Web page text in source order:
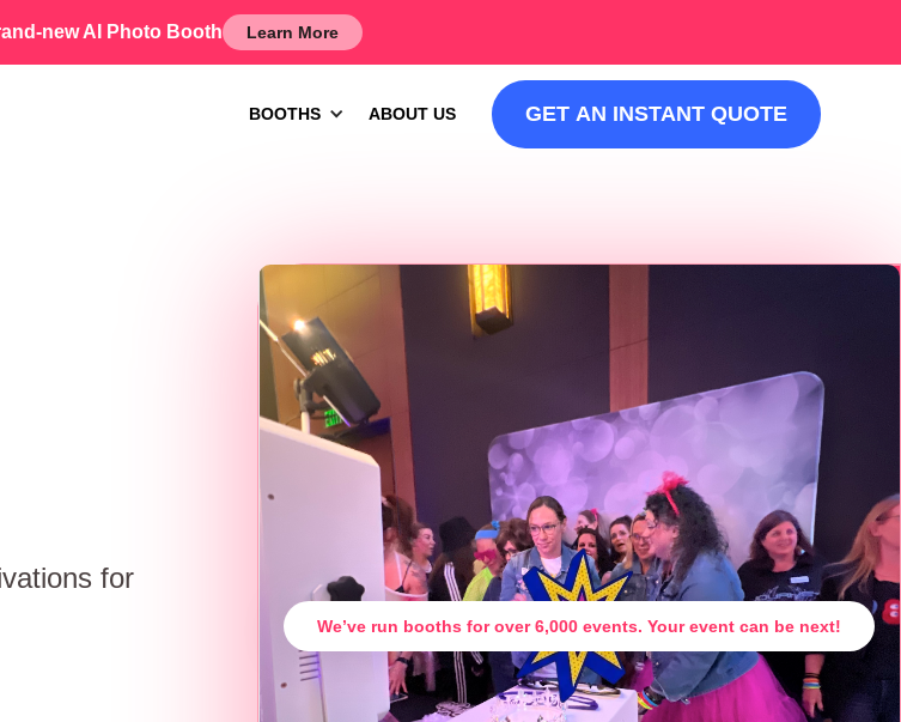
new AI Photo Booth Learn More
BOOTHS ABOUT US GET AN INSTANT QUOTE
for
We’ve run booths for over 6,000 events. Your event can be next!